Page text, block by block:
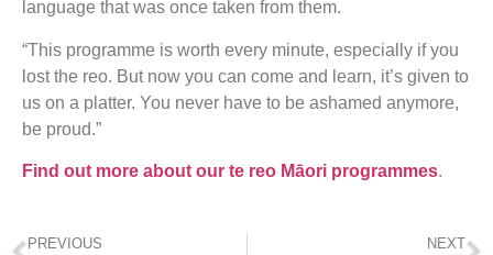
language that was once taken from them.
“This programme is worth every minute, especially if you
lost the reo. But now you can come and learn, it’s given to
us on a platter. You never have to be ashamed anymore,
be proud.”
Find out more about our te reo Māori programmes.
PREVIOUS NEXT